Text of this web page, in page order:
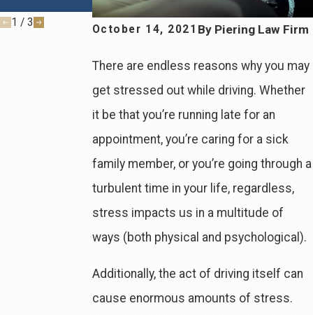
October 14, 2021 By Piering Law Firm
There are endless reasons why you may
get stressed out while driving. Whether
it be that you’re running late for an
appointment, you’re caring for a sick
family member, or you’re going through a
turbulent time in your life, regardless,
stress impacts us in a multitude of
ways (both physical and psychological).
Additionally, the act of driving itself can
cause enormous amounts of stress.
Accidents
1 / 3